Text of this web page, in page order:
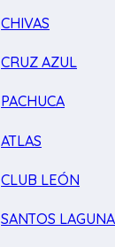
CHIVAS
CRUZ AZUL
PACHUCA
ATLAS
CLUB LEÓN
SANTOS LAGUNA